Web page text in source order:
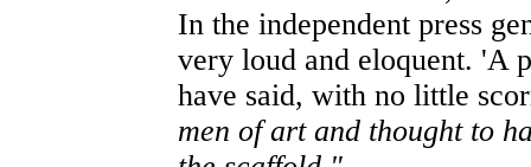
In the independent press
very loud and eloquent. 'A
have said, with no little
men of art and thought to